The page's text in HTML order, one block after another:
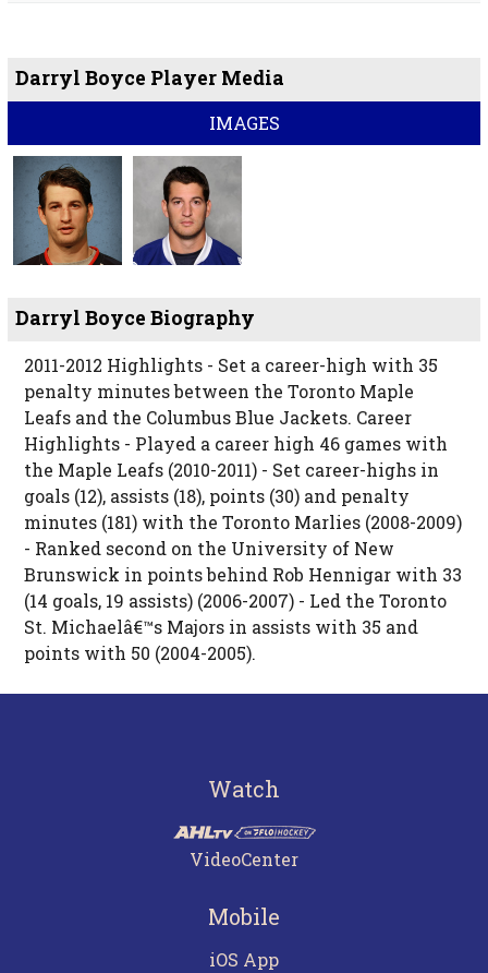
Darryl Boyce Player Media
IMAGES
Darryl Boyce Biography
2011-2012 Highlights - Set a career-high with 35
penalty minutes between the Toronto Maple
Leafs and the Columbus Blue Jackets. Career
Highlights - Played a career high 46 games with
the Maple Leafs (2010-2011) - Set career-highs in
goals (12), assists (18), points (30) and penalty
minutes (181) with the Toronto Marlies (2008-2009)
- Ranked second on the University of New
Brunswick in points behind Rob Hennigar with 33
(14 goals, 19 assists) (2006-2007) - Led the Toronto
St. Michaelâ€™s Majors in assists with 35 and
points with 50 (2004-2005).
Watch
VideoCenter
Mobile
iOS App